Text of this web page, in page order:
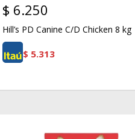
$ 6.250
Hill’s PD Canine C/D Chicken 8 kg
$ 5.313